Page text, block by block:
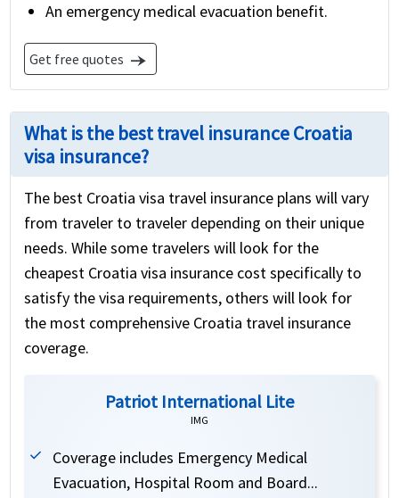
An emergency medical evacuation benefit.
Get free quotes line_end_arrow_notch
What is the best travel insurance Croatia
visa insurance?
The best Croatia visa travel insurance plans will vary
from traveler to traveler depending on their unique
needs. While some travelers will look for the
cheapest Croatia visa insurance cost specifically to
satisfy the visa requirements, others will look for
the most comprehensive Croatia travel insurance
coverage.
Patriot International Lite
IMG
Coverage includes Emergency Medical
Evacuation, Hospital Room and Board...